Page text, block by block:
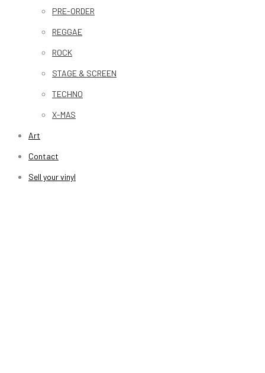
PRE-ORDER
REGGAE
ROCK
STAGE & SCREEN
TECHNO
X-MAS
Art
Contact
Sell your vinyl